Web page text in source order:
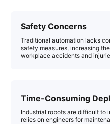
Safety Concerns
Traditional automation lacks
safety measures, increasing
workplace accidents and
Time-Consuming
Industrial robots are difficult to
relies on engineers for